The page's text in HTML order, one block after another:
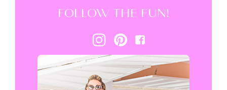
FOLLOW THE FUN!